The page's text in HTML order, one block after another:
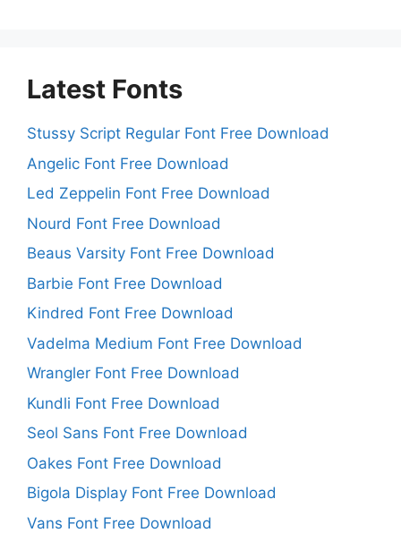
Latest Fonts
Stussy Script Regular Font Free Download
Angelic Font Free Download
Led Zeppelin Font Free Download
Nourd Font Free Download
Beaus Varsity Font Free Download
Barbie Font Free Download
Kindred Font Free Download
Vadelma Medium Font Free Download
Wrangler Font Free Download
Kundli Font Free Download
Seol Sans Font Free Download
Oakes Font Free Download
Bigola Display Font Free Download
Vans Font Free Download